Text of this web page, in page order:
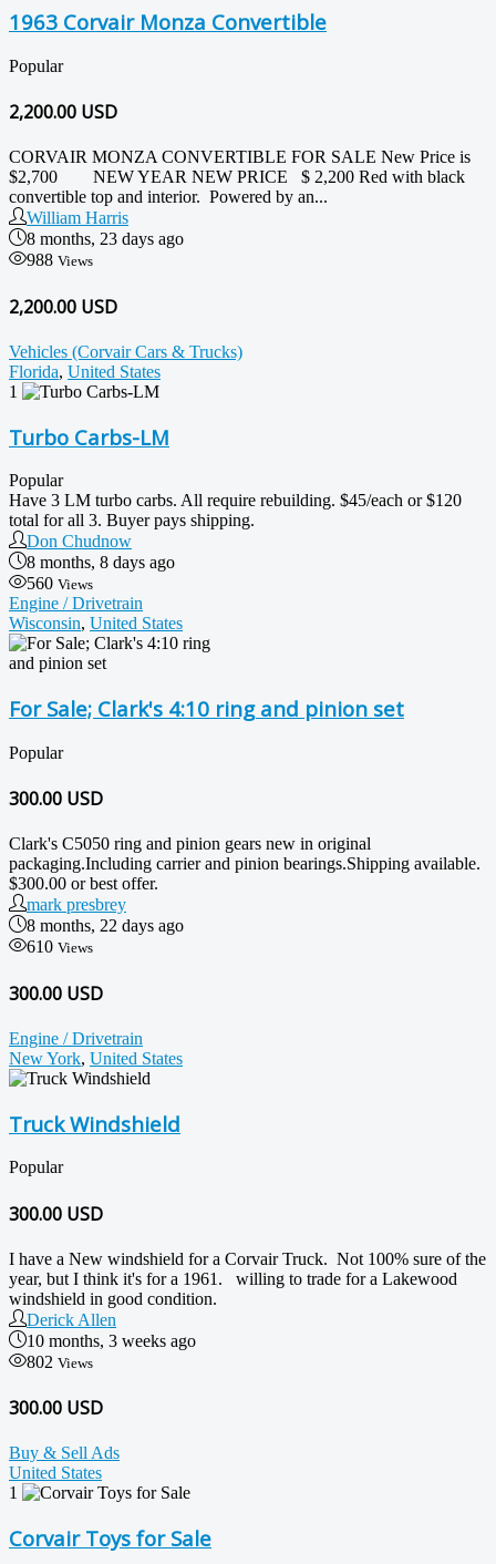
1963 Corvair Monza Convertible
Popular
2,200.00 USD
CORVAIR MONZA CONVERTIBLE FOR SALE New Price is
$2,700 NEW YEAR NEW PRICE $ 2,200 Red with black
convertible top and interior. Powered by an...
William Harris
8 months, 23 days ago
988 Views
2,200.00 USD
Vehicles (Corvair Cars & Trucks)
Florida, United States
1
Turbo Carbs-LM
Popular
Have 3 LM turbo carbs. All require rebuilding. $45/each or $120
total for all 3. Buyer pays shipping.
Don Chudnow
8 months, 8 days ago
560 Views
Engine / Drivetrain
Wisconsin, United States
For Sale; Clark's 4:10 ring and pinion set
Popular
300.00 USD
Clark's C5050 ring and pinion gears new in original
packaging.Including carrier and pinion bearings.Shipping available.
$300.00 or best offer.
mark presbrey
8 months, 22 days ago
610 Views
300.00 USD
Engine / Drivetrain
New York, United States
Truck Windshield
Popular
300.00 USD
I have a New windshield for a Corvair Truck. Not 100% sure of the
year, but I think it's for a 1961. willing to trade for a Lakewood
windshield in good condition.
Derick Allen
10 months, 3 weeks ago
802 Views
300.00 USD
Buy & Sell Ads
United States
1
Corvair Toys for Sale